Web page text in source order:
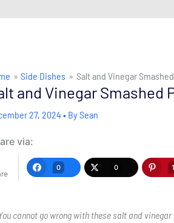
Side Dishes Salt and Vinegar
and Vinegar Smashed
27, 2024 • BySean
via:
0 0 1
cannot go wrong with these salt and